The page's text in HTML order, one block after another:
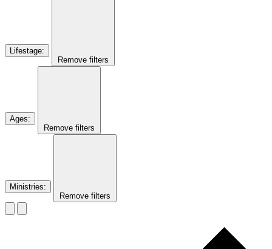
Lifestage:
Remove filters
Ages:
Remove filters
Ministries:
Remove filters